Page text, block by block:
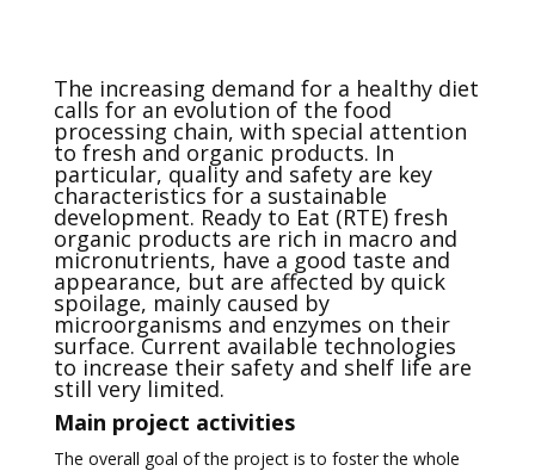
The increasing demand for a healthy diet
calls for an evolution of the food
processing chain, with special attention
to fresh and organic products. In
particular, quality and safety are key
characteristics for a sustainable
development. Ready to Eat (RTE) fresh
organic products are rich in macro and
micronutrients, have a good taste and
appearance, but are affected by quick
spoilage, mainly caused by
microorganisms and enzymes on their
surface. Current available technologies
to increase their safety and shelf life are
still very limited.
Main project activities
The overall goal of the project is to foster the whole